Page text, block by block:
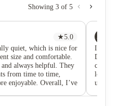
Showing 3 of 5
★5.0
quiet, which is nice for
size and comfortable.
always helpful. They
from time to time,
enjoyable. Overall, I’ve
XY
I have